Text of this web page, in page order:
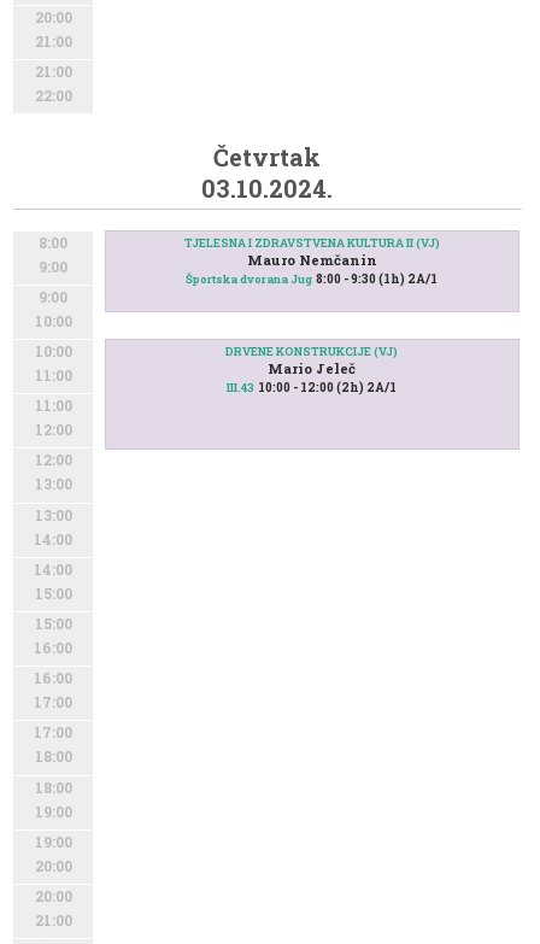
20:00
21:00
21:00
22:00
Četvrtak
03.10.2024.
8:00
9:00
9:00
10:00
10:00
11:00
11:00
12:00
12:00
13:00
13:00
14:00
14:00
15:00
15:00
16:00
16:00
17:00
17:00
18:00
18:00
19:00
19:00
20:00
20:00
21:00
DRVENE KONSTRUKCIJE (VJ)
Mario Jeleč
III.43 10:00 - 12:00 (2h) 2A/1
TJELESNA I ZDRAVSTVENA KULTURA II (VJ)
Mauro Nemčanin
Športska dvorana Jug 8:00 - 9:30 (1h) 2A/1